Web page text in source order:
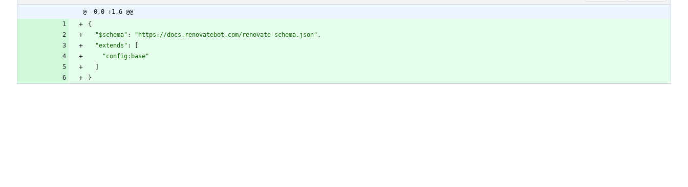
@ -0,0 +1,6 @@
{
"$schema" : "https://docs.renovatebot.com/renovate-schema.json" ,
"extends" :
"config:base"
}